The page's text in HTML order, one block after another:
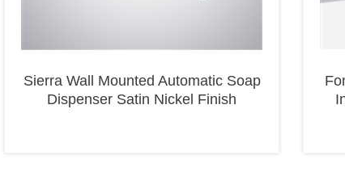
Sierra Wall Mounted Automatic Soap
Dispenser Satin Nickel Finish